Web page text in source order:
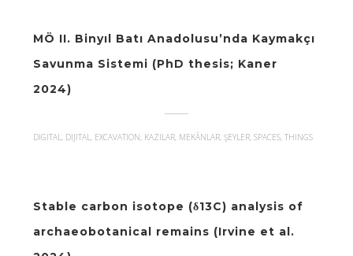
MÖ II. Binyıl Batı Anadolusu’nda Kaymakçı
Savunma Sistemi (PhD thesis; Kaner
2024)
DIGITAL, DIJITAL, EXCAVATION, KAZILAR, MEKÂNLAR, ŞEYLER, SPACES, THINGS
Stable carbon isotope (δ13C) analysis of
archaeobotanical remains (Irvine et al.